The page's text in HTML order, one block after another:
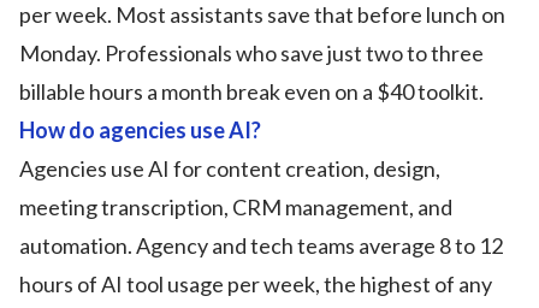
per week. Most assistants save that before lunch on
Monday. Professionals who save just two to three
billable hours a month break even on a $40 toolkit.
How do agencies use AI?
Agencies use AI for content creation, design,
meeting transcription, CRM management, and
automation. Agency and tech teams average 8 to 12
hours of AI tool usage per week, the highest of any